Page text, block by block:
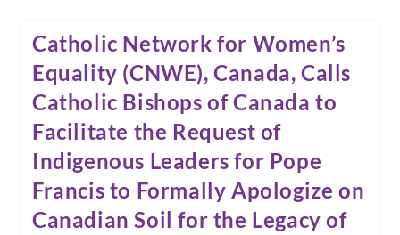
Catholic Network for Women’s
Equality (CNWE), Canada, Calls
Catholic Bishops of Canada to
Facilitate the Request of
Indigenous Leaders for Pope
Francis to Formally Apologize on
Canadian Soil for the Legacy of